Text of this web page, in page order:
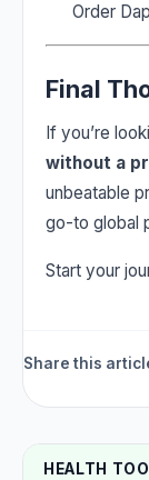
Order
Final
If you’re
without a
unbeatable
go-to global
Start your
Share this
HEALTH